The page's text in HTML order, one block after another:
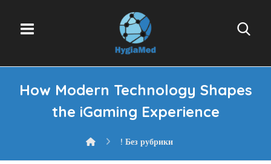
How Modern Technology Shapes
the iGaming Experience
! Без рубрики